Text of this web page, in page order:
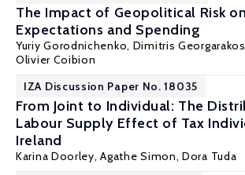
The Impact of Geopolitical Risk
Expectations and Spending
Yuriy Gorodnichenko, Dimitris Georgarakos
Olivier Coibion
IZA Discussion Paper No. 18035
From Joint to Individual: The
Labour Supply Effect of Tax
Ireland
Karina Doorley,Agathe Simon, Dora Tuda